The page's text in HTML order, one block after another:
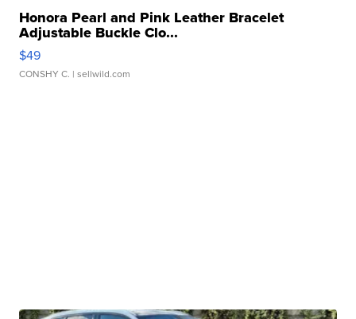
Honora Pearl and Pink Leather Bracelet
Adjustable Buckle Clo...
$49
CONSHY C. | sellwild.com